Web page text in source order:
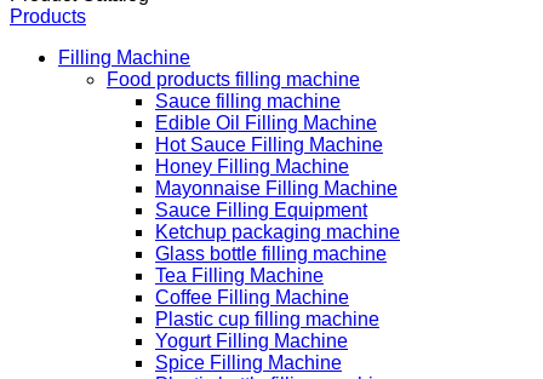
Products
Filling Machine
Food products filling machine
Sauce filling machine
Edible Oil Filling Machine
Hot Sauce Filling Machine
Honey Filling Machine
Mayonnaise Filling Machine
Sauce Filling Equipment
Ketchup packaging machine
Glass bottle filling machine
Tea Filling Machine
Coffee Filling Machine
Plastic cup filling machine
Yogurt Filling Machine
Spice Filling Machine